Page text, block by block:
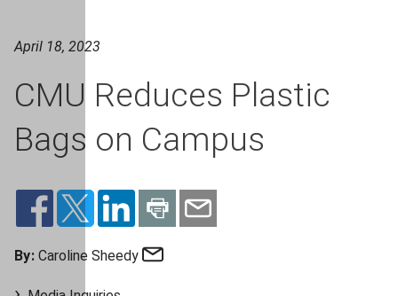
April 18, 2023
CMU Reduces Plastic
Bags on Campus
By: Caroline Sheedy